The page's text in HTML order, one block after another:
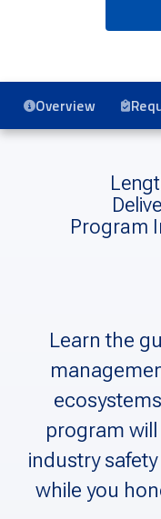
Overview
Program
Learn the
program
industry
while you